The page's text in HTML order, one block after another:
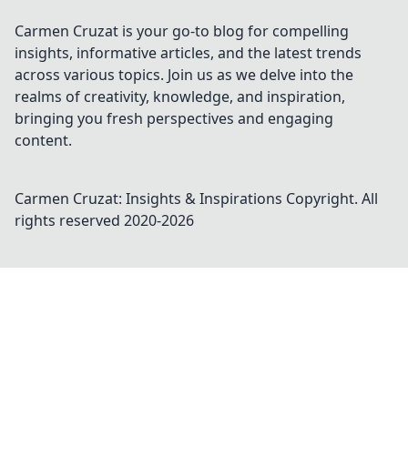
Carmen Cruzat is your go-to blog for compelling
insights, informative articles, and the latest trends
across various topics. Join us as we delve into the
realms of creativity, knowledge, and inspiration,
bringing you fresh perspectives and engaging
content.
Carmen Cruzat: Insights & Inspirations Copyright. All
rights reserved 2020-2026